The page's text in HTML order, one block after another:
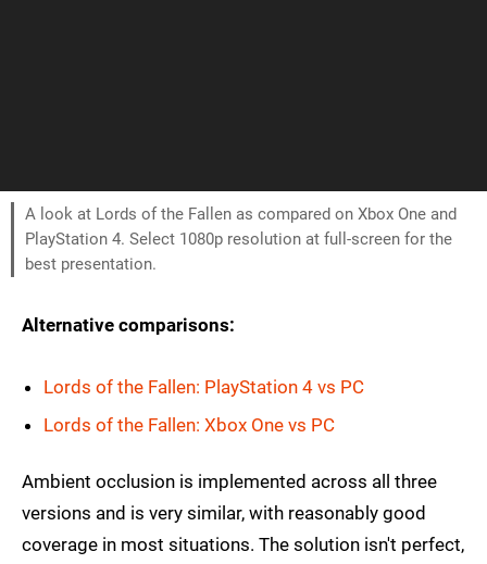
A look at Lords of the Fallen as compared on Xbox One and
PlayStation 4. Select 1080p resolution at full-screen for the
best presentation.
Alternative comparisons:
Lords of the Fallen: PlayStation 4 vs PC
Lords of the Fallen: Xbox One vs PC
Ambient occlusion is implemented across all three
versions and is very similar, with reasonably good
coverage in most situations. The solution isn't perfect,